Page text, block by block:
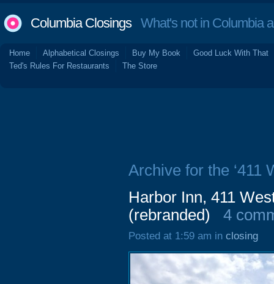
Columbia ClosingsWhat's not in Columbia
Home Alphabetical Closings Buy My Book
Good Luck With That
Ted's Rules For Restaurants
The Store
Archive for the ‘411
Harbor Inn, 411
(rebranded)
4
Posted at 1:59 am in closing